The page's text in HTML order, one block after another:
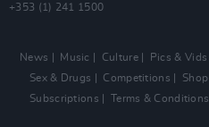
+353 (1) 241 1500
News Music Culture Pics & Vids
Sex & Drugs
Competitions Shop
Subscriptions
Terms & Conditions